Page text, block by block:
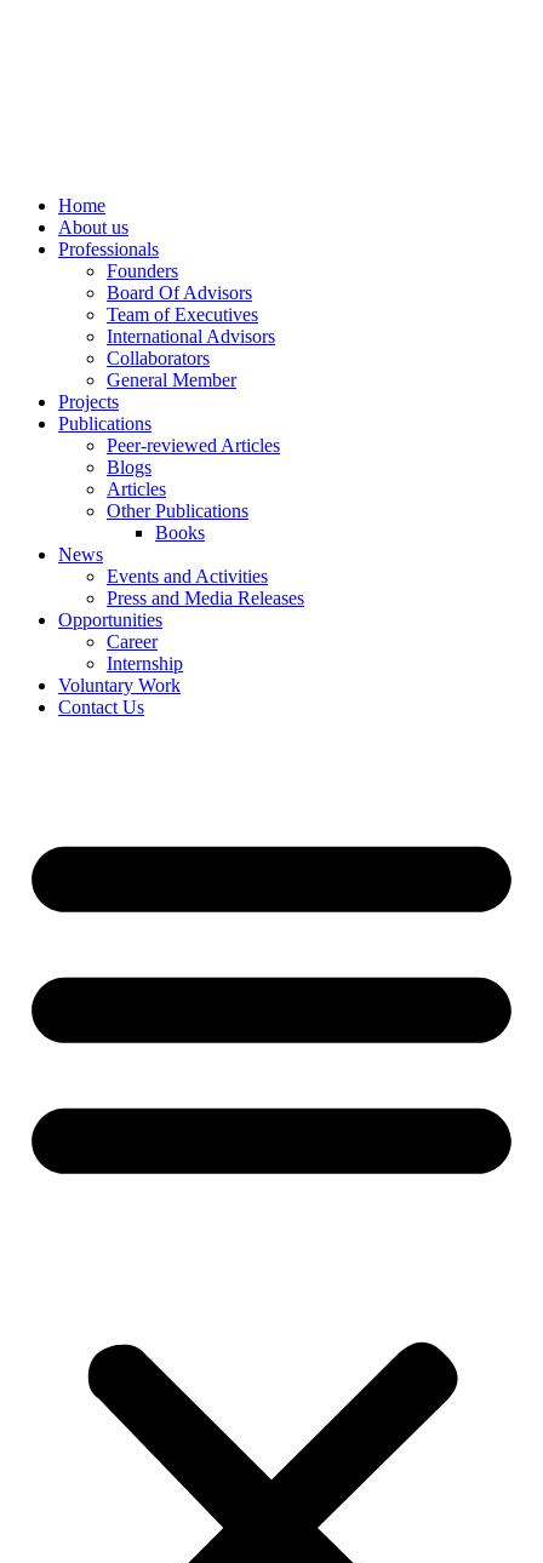
Home
About us
Professionals
Founders
Board Of Advisors
Team of Executives
International Advisors
Collaborators
General Member
Projects
Publications
Peer-reviewed Articles
Blogs
Articles
Other Publications
Books
News
Events and Activities
Press and Media Releases
Opportunities
Career
Internship
Voluntary Work
Contact Us